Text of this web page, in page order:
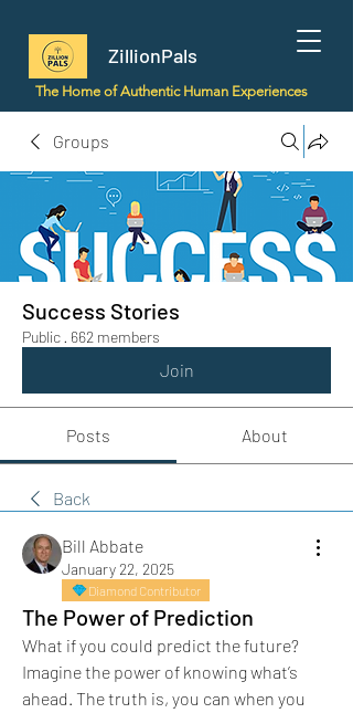
ZillionPals
The Home of Authentic Human Experiences
Groups
Success Stories
Public · 662 members
Join
Posts About
Back
Bill Abbate
January 22, 2025
Diamond Contributor
The Power of Prediction
What if you could predict the future?
Imagine the power of knowing what’s
ahead. The truth is, you can when you